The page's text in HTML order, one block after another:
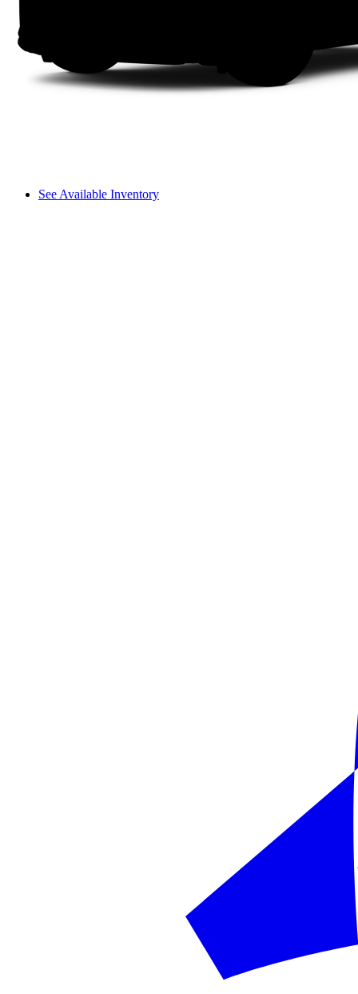
See Available Inventory